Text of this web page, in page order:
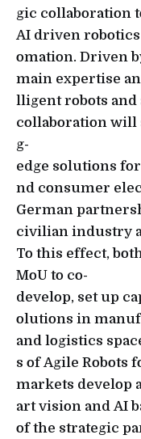
gic collaboration
AI driven
omation. Driven
main expertise
lligent robots
collaboration will
g-
edge solutions
nd consumer
German
civilian industry
To this effect,
MoU to co-
develop, set up
olutions in
and logistics
s of Agile Robots
markets develop
art vision and AI
of the strategic